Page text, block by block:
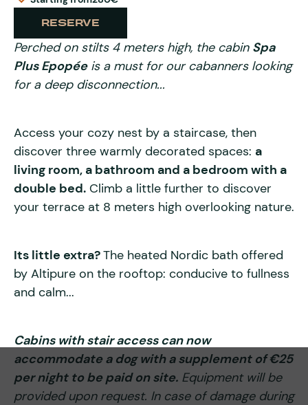
Perched on stilts 4 meters high, the cabin Spa
Plus Epopéeis a must for our cabanners looking
for a deep disconnection...
Access your cozy nest by a staircase, then
discover three warmly decorated spaces: a
living room, a bathroom and a bedroom with a
double bed. Climb a little further to discover
your terrace at 8 meters high overlooking nature.
Its little extra?The heated Nordic bath offered
by Altipure on the rooftop: conducive to fullness
and calm...
Cabins with stair access can now
accommodate a dog with a supplement of €25
per night to be paid on site. Equipment will be
provided upon request. In case of damage during
RESERVE